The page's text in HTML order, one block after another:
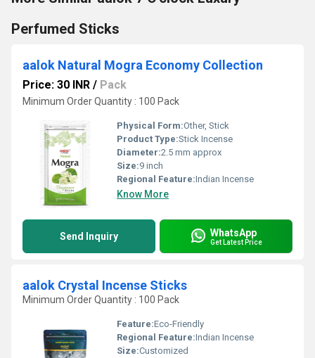
Perfumed Sticks
aalok Natural Mogra Economy Collection
Price: 30 INR / Pack
Minimum Order Quantity : 100 Pack
Physical Form:Other, Stick
Product Type:Stick Incense
Diameter:2.5 mm approx
Size:9 inch
Regional Feature:Indian Incense
Know More
Send Inquiry WhatsApp
Get Latest Price
aalok Crystal Incense Sticks
Minimum Order Quantity : 100 Pack
Feature:Eco-Friendly
Regional Feature:Indian Incense
Size:Customized